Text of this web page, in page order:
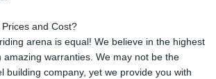
Prices and Cost?
arena is equal! We believe in the highest
amazing warranties. We may not be the
building company, yet we provide you with